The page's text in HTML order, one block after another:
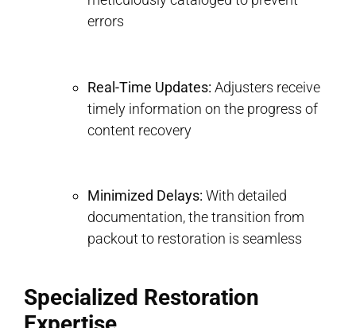
errors
Real-Time Updates: Adjusters receive
timely information on the progress of
content recovery
Minimized Delays: With detailed
documentation, the transition from
packout to restoration is seamless
Specialized Restoration